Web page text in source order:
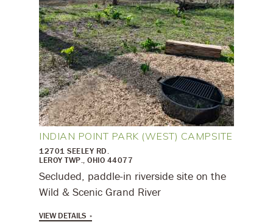
INDIAN POINT PARK (WEST) CAMPSITE
12701 SEELEY RD.
LEROY TWP., OHIO 44077
Secluded, paddle-in riverside site on the
Wild & Scenic Grand River
VIEW DETAILS